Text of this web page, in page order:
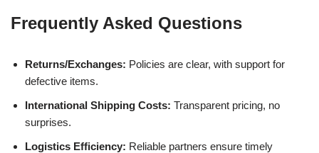
Frequently Asked Questions
Returns/Exchanges: Policies are clear, with support for
defective items.
International Shipping Costs: Transparent pricing, no
surprises.
Logistics Efficiency: Reliable partners ensure timely